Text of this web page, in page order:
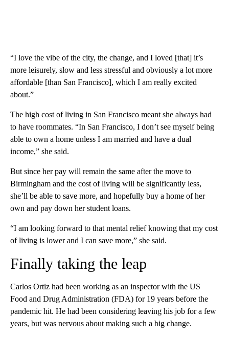
“I love the vibe of the city, the change, and I loved [that] it’s
more leisurely, slow and less stressful and obviously a lot more
affordable [than San Francisco], which I am really excited
about.”
The high cost of living in San Francisco meant she always had
to have roommates. “In San Francisco, I don’t see myself being
able to own a home unless I am married and have a dual
income,” she said.
But since her pay will remain the same after the move to
Birmingham and the cost of living will be significantly less,
she’ll be able to save more, and hopefully buy a home of her
own and pay down her student loans.
“I am looking forward to that mental relief knowing that my cost
of living is lower and I can save more,” she said.
Finally taking the leap
Carlos Ortiz had been working as an inspector with the US
Food and Drug Administration (FDA) for 19 years before the
pandemic hit. He had been considering leaving his job for a few
years, but was nervous about making such a big change.